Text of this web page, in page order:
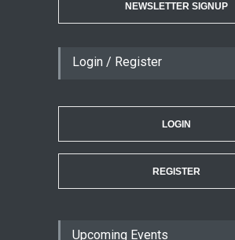
NEWSLETTER SIGNUP
Login / Register
LOGIN
REGISTER
Upcoming Events